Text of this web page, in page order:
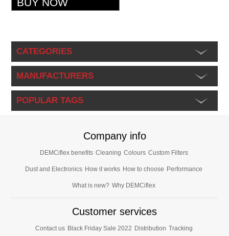
CATEGORIES
MANUFACTURERS
POPULAR TAGS
Company info
DEMCiflex benefits Cleaning Colours Custom Filters
Dust and Electronics How it works How to choose Performance
What is new? Why DEMCiflex
Customer services
Contact us Black Friday Sale 2022 Distribution Tracking